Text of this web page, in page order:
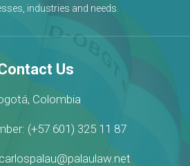
industries and needs.
Us
Colombia
(+57 601) 325 11 87